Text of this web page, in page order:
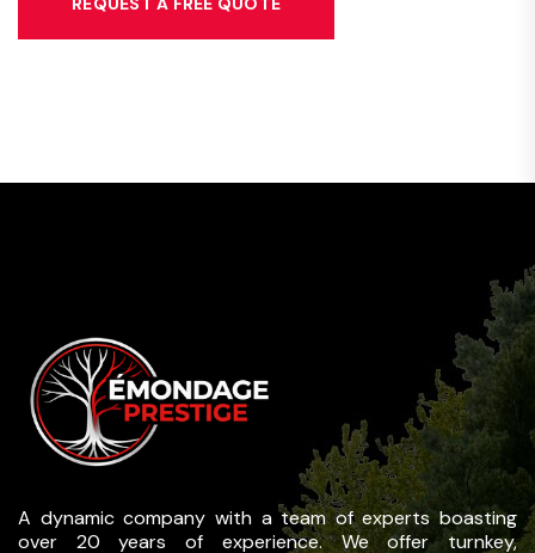
A dynamic company with a team of experts boasting
over 20 years of experience. We offer turnkey,